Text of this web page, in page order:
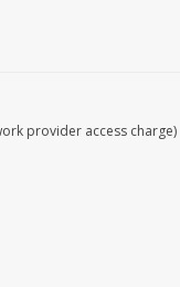
provider access charge)